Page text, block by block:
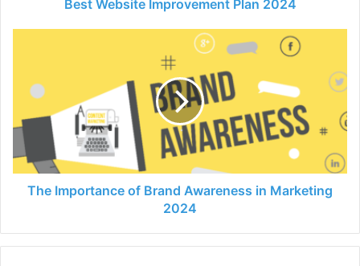
Best Website Improvement Plan 2024
Brand
Marketing
2024
The Importance of Brand Awareness in Marketing
2024